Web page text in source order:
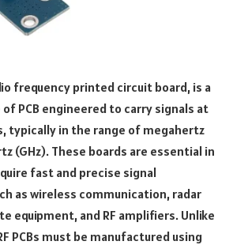
frequency printed circuit board, is a
PCB engineered to carry signals at
typically in the range of megahertz
(GHz). These boards are essential in
fast and precise signal
as wireless communication, radar
equipment, and RF amplifiers. Unlike
PCBs must be manufactured using